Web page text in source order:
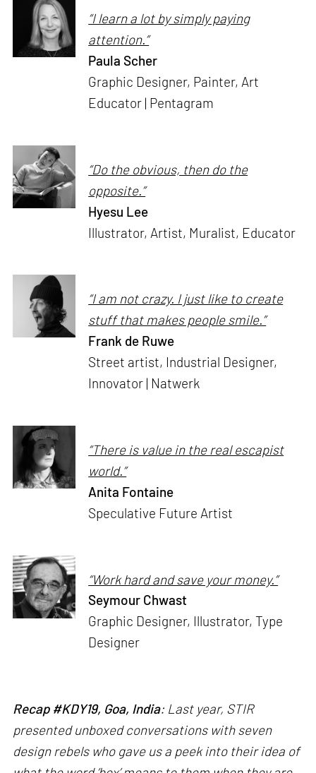
“I learn a lot by simply paying
attention.”
Paula Scher
Graphic Designer, Painter, Art
Educator | Pentagram
“Do the obvious, then do the
opposite.”
Hyesu Lee
Illustrator, Artist, Muralist, Educator
“I am not crazy. I just like to create
stuff that makes people smile.”
Frank de Ruwe
Street artist, Industrial Designer,
Innovator | Natwerk
“There is value in the real escapist
world.”
Anita Fontaine
Speculative Future Artist
“Work hard and save your money.”
Seymour Chwast
Graphic Designer, Illustrator, Type
Designer
Recap #KDY19, Goa, India: Last year, STIR
presented unboxed conversations with seven
design rebels who gave us a peek into their idea of